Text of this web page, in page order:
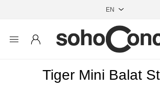
Tiger Mini Balat